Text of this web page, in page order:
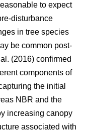
to expect
disturbance
in tree species
be common post-
(2016) confirmed
components of
the initial
NBR and the
increasing canopy
associated with